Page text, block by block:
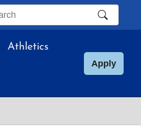
Athletics
Apply